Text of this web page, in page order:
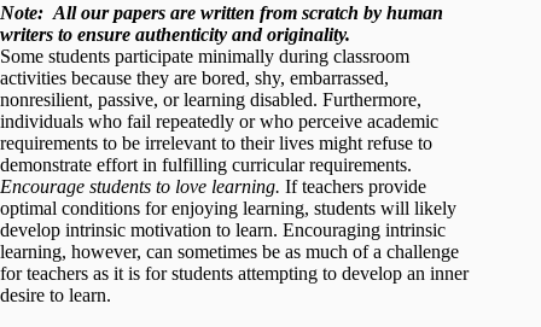
Note: All our papers are written from scratch by human
writers to ensure authenticity and originality.
Some students participate minimally during classroom
activities because they are bored, shy, embarrassed,
nonresilient, passive, or learning disabled. Furthermore,
individuals who fail repeatedly or who perceive academic
requirements to be irrelevant to their lives might refuse to
demonstrate effort in fulfilling curricular requirements.
Encourage students to love learning. If teachers provide
optimal conditions for enjoying learning, students will likely
develop intrinsic motivation to learn. Encouraging intrinsic
learning, however, can sometimes be as much of a challenge
for teachers as it is for students attempting to develop an inner
desire to learn.